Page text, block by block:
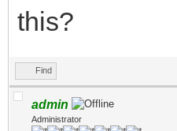
this?
Find
admin
Administrator